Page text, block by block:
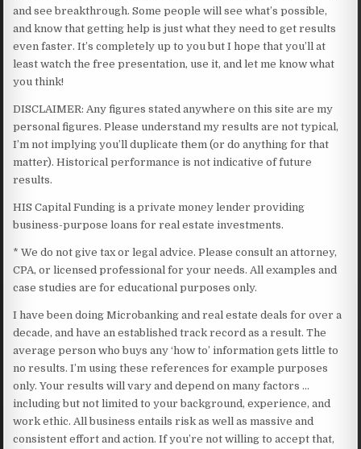
and see breakthrough. Some people will see what’s possible,
and know that getting help is just what they need to get results
even faster. It’s completely up to you but I hope that you’ll at
least watch the free presentation, use it, and let me know what
you think!
DISCLAIMER: Any figures stated anywhere on this site are my
personal figures. Please understand my results are not typical,
I’m not implying you’ll duplicate them (or do anything for that
matter). Historical performance is not indicative of future
results.
HIS Capital Funding is a private money lender providing
business-purpose loans for real estate investments.
* We do not give tax or legal advice. Please consult an attorney,
CPA, or licensed professional for your needs. All examples and
case studies are for educational purposes only.
I have been doing Microbanking and real estate deals for over a
decade, and have an established track record as a result. The
average person who buys any ‘how to’ information gets little to
no results. I’m using these references for example purposes
only. Your results will vary and depend on many factors …
including but not limited to your background, experience, and
work ethic. All business entails risk as well as massive and
consistent effort and action. If you’re not willing to accept that,